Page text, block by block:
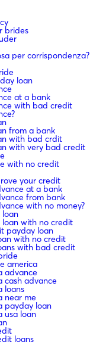
brides
per corrispondenza?
loan
at a bank
with bad credit
from a bank
with bad crdit
with very bad credit
with no credit
your credit
at a bank
from bank
with no money?
loan
with no credit
payday loan
with no credit
with bad credit
america
advance
cash advance
loans
near me
payday loan
usa loan
loans